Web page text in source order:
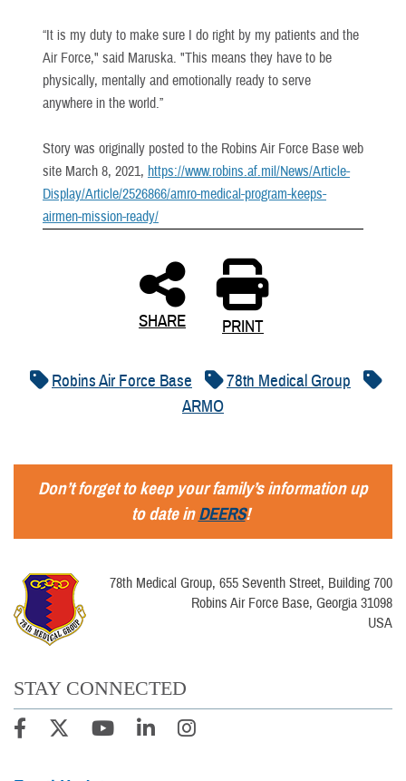
“It is my duty to make sure I do right by my patients and the
Air Force," said Maruska. "This means they have to be
physically, mentally and emotionally ready to serve
anywhere in the world.”
Story was originally posted to the Robins Air Force Base web
site March 8, 2021, https://www.robins.af.mil/News/Article-
Display/Article/2526866/amro-medical-program-keeps-
airmen-mission-ready/
SHARE PRINT
Robins Air Force Base
78th Medical Group
ARMO
Don’t forget to keep your family’s information up
to date inDEERS!
78th Medical Group, 655 Seventh Street, Building 700
Robins Air Force Base, Georgia 31098
USA
STAY CONNECTED